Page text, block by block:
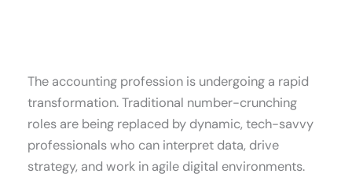
The accounting profession is undergoing a rapid
transformation. Traditional number-crunching
roles are being replaced by dynamic, tech-savvy
professionals who can interpret data, drive
strategy, and work in agile digital environments.